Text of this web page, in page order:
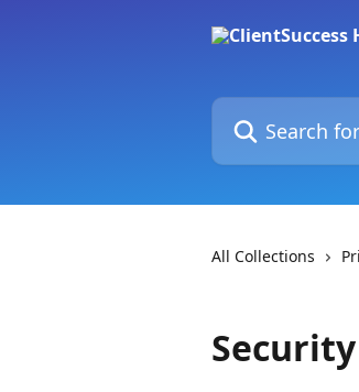
Search for
All Collections